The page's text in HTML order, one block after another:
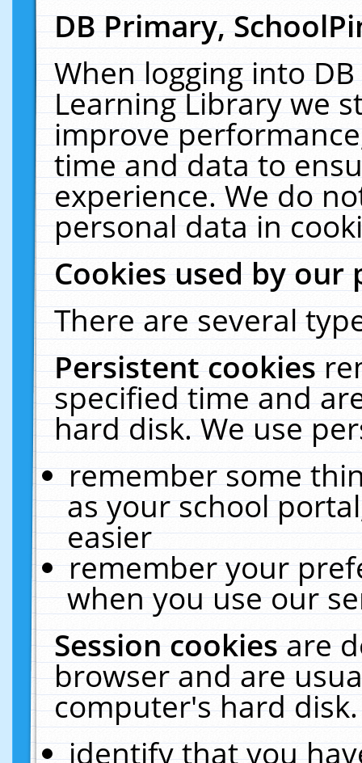
DB Primary,
When logging into
Learning Library we
improve
time and data to
experience. We do
personal data in
Cookies used by our
There are several
Persistent cookies
specified time and
hard disk. We use
remember some
as your school
easier
remember your
when you use our
Session cookiesare
browser and are
computer's hard
identify that you